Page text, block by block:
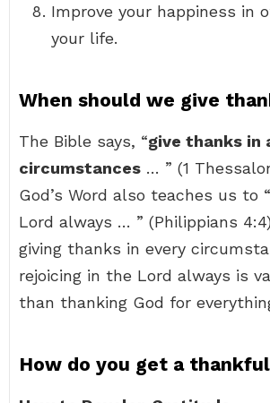
Improve your happiness in
your life.
When should we give
The Bible says, “give thanks in
circumstances … ” (1
God’s Word also teaches us to
Lord always … ” (Philippians
giving thanks in every
rejoicing in the Lord always is
than thanking God for
How do you get a